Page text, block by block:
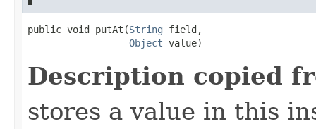
public void putAt(String field,
Object value)
Description copied
stores a value in this